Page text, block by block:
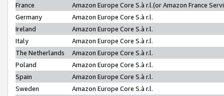
France
Amazon Europe Core S.à r.l.(or Amazon France
Germany
Amazon Europe Core S.à r.l.
Ireland
Amazon Europe Core S.à r.l.
Italy
Amazon Europe Core S.à r.l.
The Netherlands
Amazon Europe Core S.à r.l.
Poland
Amazon Europe Core S.à r.l.
Spain
Amazon Europe Core S.à r.l.
Sweden
Amazon Europe Core S.à r.l.